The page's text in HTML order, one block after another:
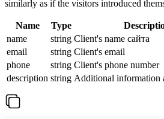
similarly as if the visitors introduced
Name Type
name
string Client's name сайта
email
string Client's email
phone
string Client's phone number
description string Additional information